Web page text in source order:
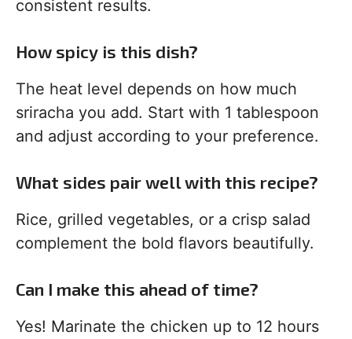
consistent results.
How spicy is this dish?
The heat level depends on how much
sriracha you add. Start with 1 tablespoon
and adjust according to your preference.
What sides pair well with this recipe?
Rice, grilled vegetables, or a crisp salad
complement the bold flavors beautifully.
Can I make this ahead of time?
Yes! Marinate the chicken up to 12 hours